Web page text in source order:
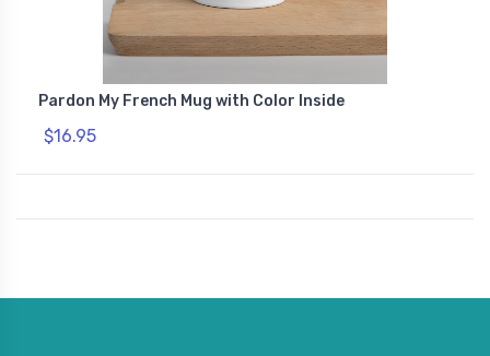
Pardon My French Mug with Color Inside
$16.95